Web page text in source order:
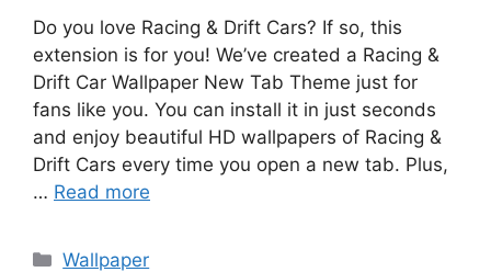
Do you love Racing & Drift Cars? If so, this
extension is for you! We’ve created a Racing &
Drift Car Wallpaper New Tab Theme just for
fans like you. You can install it in just seconds
and enjoy beautiful HD wallpapers of Racing &
Drift Cars every time you open a new tab. Plus,
… Read more
Categories
Wallpaper